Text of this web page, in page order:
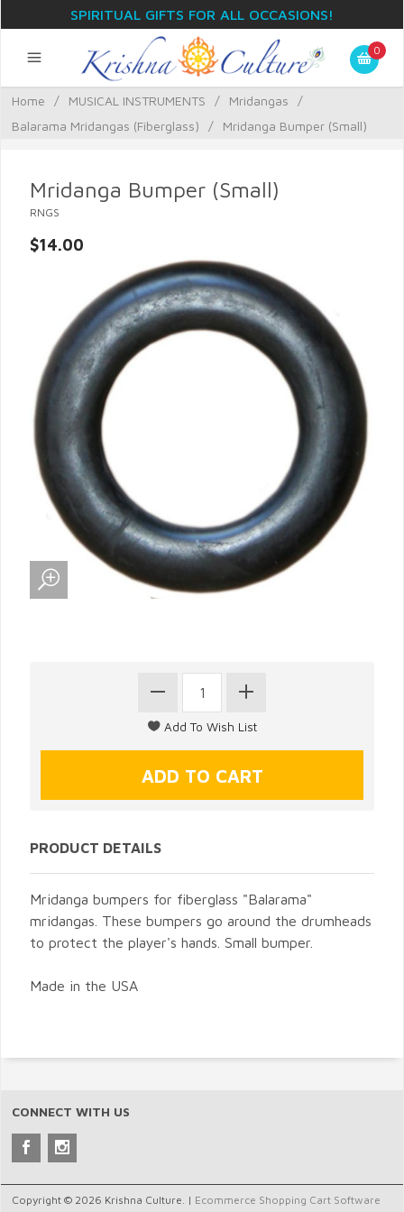
SPIRITUAL GIFTS FOR ALL OCCASIONS!
0
Home / MUSICAL INSTRUMENTS / Mridangas
/
Balarama Mridangas (Fiberglass)
/ Mridanga Bumper (Small)
Mridanga Bumper (Small)
RNGS
$14.00
PRODUCT DETAILS
Mridanga bumpers for fiberglass "Balarama"
mridangas. These bumpers go around the drumheads
to protect the player's hands. Small bumper.
Made in the USA
CONNECT WITH US
Copyright © 2026 Krishna Culture. | Ecommerce Shopping Cart Software